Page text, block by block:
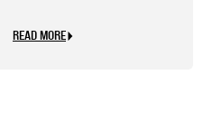
READ MORE